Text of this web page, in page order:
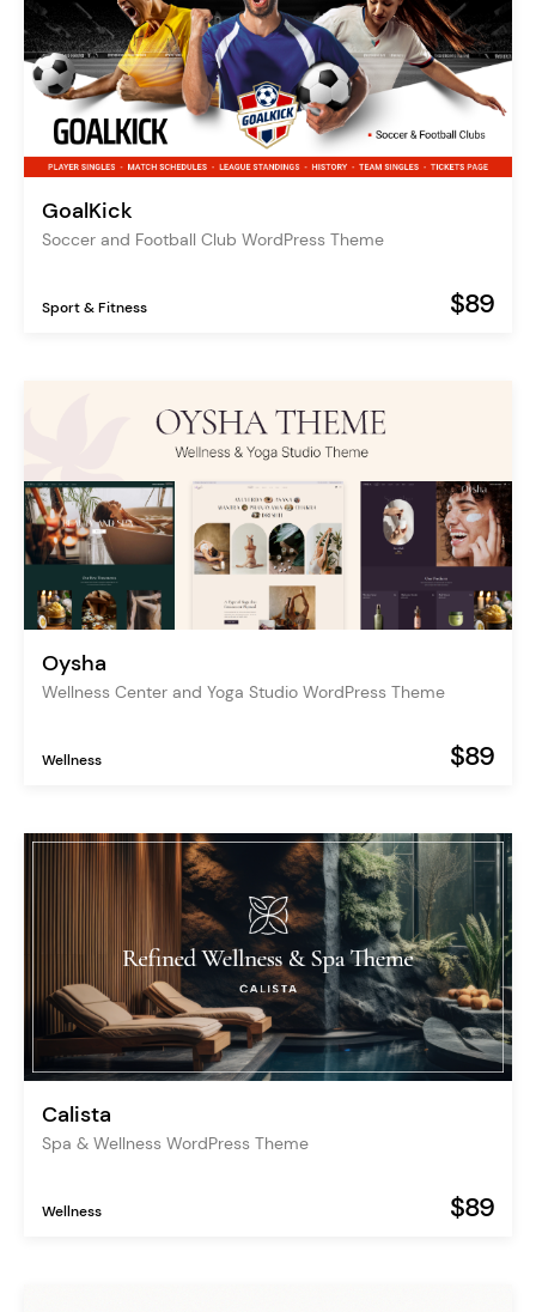
GoalKick
Soccer and Football Club WordPress Theme
Sport & Fitness $89
Oysha
Wellness Center and Yoga Studio WordPress Theme
Wellness $89
Calista
Spa & Wellness WordPress Theme
Wellness $89